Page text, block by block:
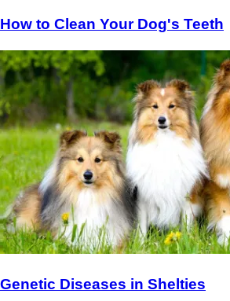
How to Clean Your Dog's Teeth
Genetic Diseases in Shelties